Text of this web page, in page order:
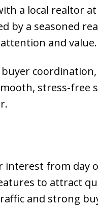
a local realtor
a seasoned
and value.
stress-free
interest from day
to attract
and strong